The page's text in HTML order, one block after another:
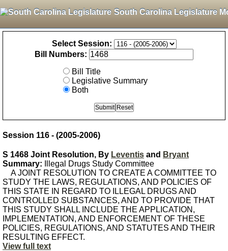
South Carolina Legislature
Select Session:
Bill Numbers:
Bill Title
Legislative Summary
Both
Session 116 - (2005-2006)
S 1468 Joint Resolution, By Leventis and Bryant
Summary: Illegal Drugs Study Committee
A JOINT RESOLUTION TO CREATE A COMMITTEE TO
STUDY THE LAWS, REGULATIONS, AND POLICIES OF
THIS STATE IN REGARD TO ILLEGAL DRUGS AND
CONTROLLED SUBSTANCES, AND TO PROVIDE THAT
THIS STUDY SHALL INCLUDE THE APPLICATION,
IMPLEMENTATION, AND ENFORCEMENT OF THESE
POLICIES, REGULATIONS, AND STATUTES AND THEIR
RESULTING EFFECT.
View full text